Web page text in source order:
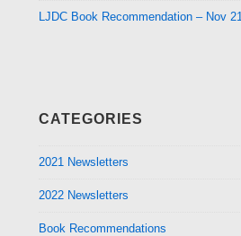
LJDC Book Recommendation – Nov 21
CATEGORIES
2021 Newsletters
2022 Newsletters
Book Recommendations